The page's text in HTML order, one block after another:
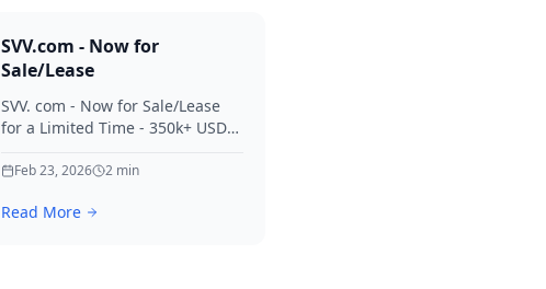
SVV.com - Now for
Sale/Lease
SVV. com - Now for Sale/Lease
for a Limited Time - 350k+ USD
your interest in SVV.
Feb 23, 2026 2min
Read More